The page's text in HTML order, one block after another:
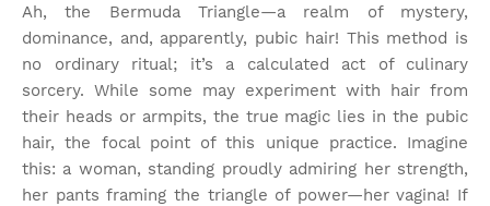
Ah, the Bermuda Triangle—a realm of mystery,
dominance, and, apparently, pubic hair! This method is
no ordinary ritual; it’s a calculated act of culinary
sorcery. While some may experiment with hair from
their heads or armpits, the true magic lies in the pubic
hair, the focal point of this unique practice. Imagine
this: a woman, standing proudly admiring her strength,
her pants framing the triangle of power—her vagina! If